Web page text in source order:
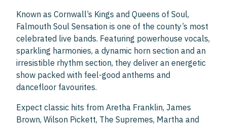
Known as Cornwall’s Kings and Queens of Soul,
Falmouth Soul Sensation is one of the county’s most
celebrated live bands. Featuring powerhouse vocals,
sparkling harmonies, a dynamic horn section and an
irresistible rhythm section, they deliver an energetic
show packed with feel-good anthems and
dancefloor favourites.
Expect classic hits from Aretha Franklin, James
Brown, Wilson Pickett, The Supremes, Martha and